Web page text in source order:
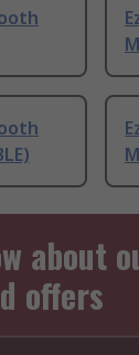
about
offers